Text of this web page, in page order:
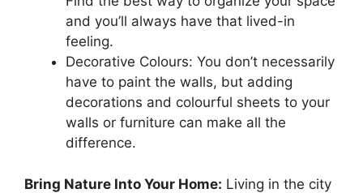
and you’ll always have that lived-in
feeling.
Decorative Colours: You don’t necessarily
have to paint the walls, but adding
decorations and colourful sheets to your
walls or furniture can make all the
difference.
Bring Nature Into Your Home: Living in the city